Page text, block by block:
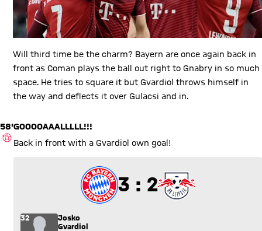
Will third time be the charm? Bayern are once again back in
front as Coman plays the ball out right to Gnabry in so much
space. He tries to square it but Gvardiol throws himself in
the way and deflects it over Gulacsi and in.
58'
OWN GOAL
GOOOOAAALLLLL!!!
Back in front with a Gvardiol own goal!
3 to 2
3 : 2
32
Josko
Gvardiol